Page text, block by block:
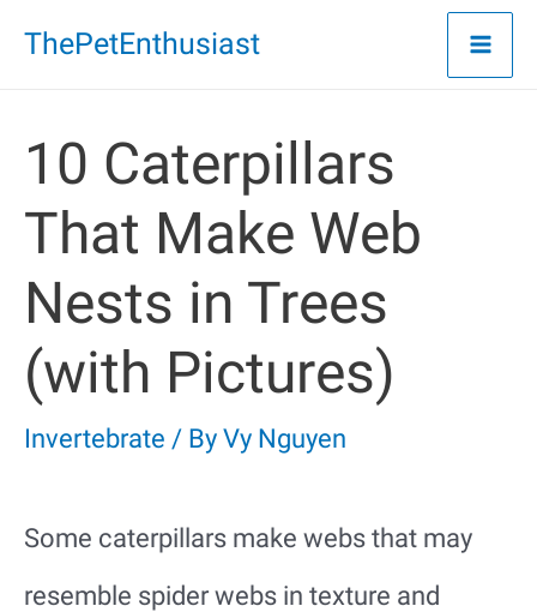
Skip
content
ThePetEnthusiast
10 Caterpillars
That Make Web
Nests in Trees
(with Pictures)
Invertebrate / By Vy Nguyen
Some caterpillars make webs that may
resemble spider webs in texture and